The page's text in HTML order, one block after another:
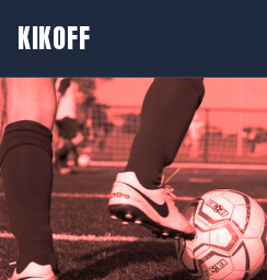
KIKOFF